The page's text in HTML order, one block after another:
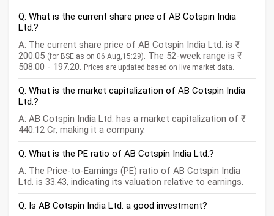
Q: What is the current share price of AB Cotspin India
Ltd.?
A: The current share price of AB Cotspin India Ltd. is ₹
200.05 (for BSE as on 06 Aug,15:29). The 52-week range is ₹
508.00 - 197.20. Prices are updated based on live market data.
Q: What is the market capitalization of AB Cotspin India
Ltd.?
A: AB Cotspin India Ltd. has a market capitalization of ₹
440.12 Cr, making it a company.
Q: What is the PE ratio of AB Cotspin India Ltd.?
A: The Price-to-Earnings (PE) ratio of AB Cotspin India
Ltd. is 33.43, indicating its valuation relative to earnings.
Q: Is AB Cotspin India Ltd. a good investment?